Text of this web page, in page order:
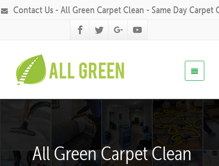
Contact Us - All Green Carpet Clean - Same Day Carpet
All Green Carpet Clean